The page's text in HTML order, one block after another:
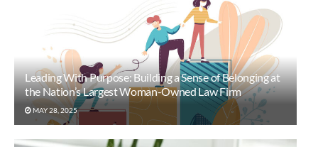
Leading With Purpose: Building a Sense of Belonging at
the Nation’s Largest Woman-Owned Law Firm
MAY 28, 2025